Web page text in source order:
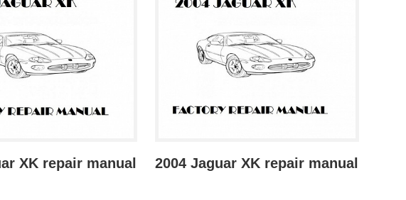
XK repair manual 2004 Jaguar XK repair manual